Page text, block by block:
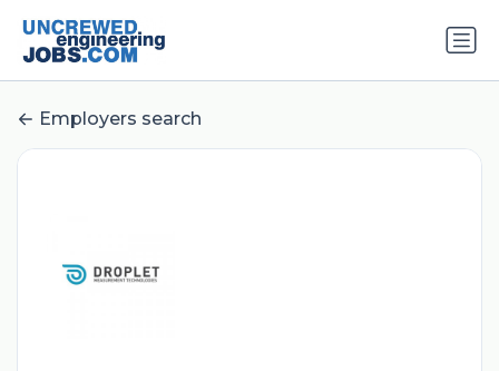
Employers search